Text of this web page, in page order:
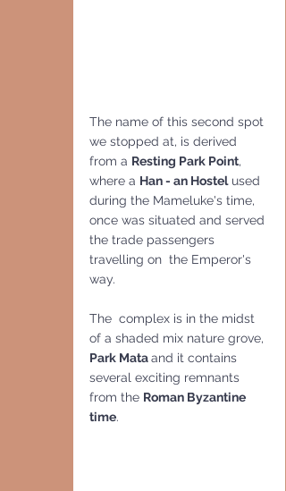
The name of this second spot
we stopped at, is derived
from a Resting Park Point,
where a Han - an Hostel used
during the Mameluke's time,
once was situated and served
the trade passengers
travelling on  the Emperor's
way.
The  complex is in the midst
of a shaded mix nature grove,
Park Mata and it contains
several exciting remnants
from the Roman Byzantine
time.